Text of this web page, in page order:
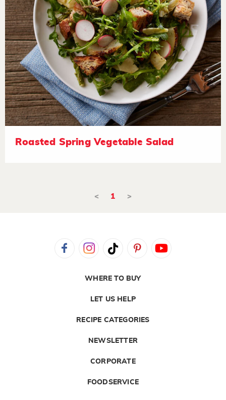
Roasted Spring Vegetable Salad
< 1 >
WHERE TO BUY
LET US HELP
RECIPE CATEGORIES
NEWSLETTER
CORPORATE
FOODSERVICE